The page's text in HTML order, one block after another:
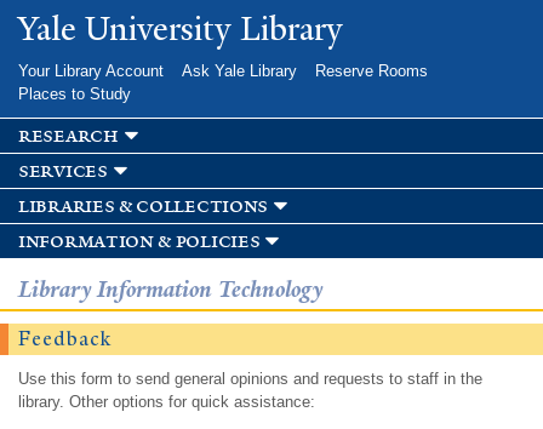
Skip to
main
Yale University Library
Your Library Account Ask Yale Library
Reserve Rooms
Places to Study
research
services
libraries & collections
information & policies
Library Information Technology
Feedback
Use this form to send general opinions and requests to staff in the
library. Other options for quick assistance: